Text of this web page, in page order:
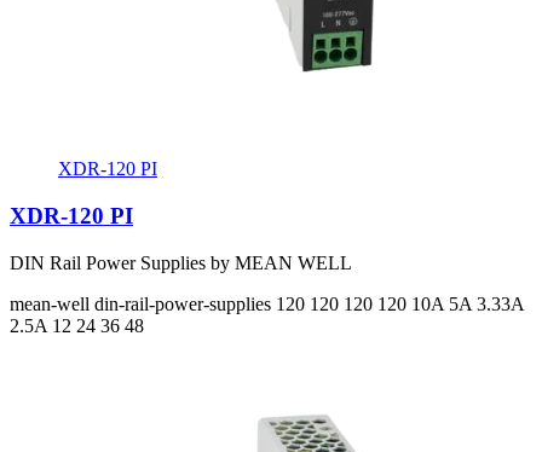
XDR-120 PI
XDR-120 PI
DIN Rail Power Supplies by MEAN WELL
mean-well din-rail-power-supplies 120 120 120 120 10A 5A 3.33A
2.5A 12 24 36 48